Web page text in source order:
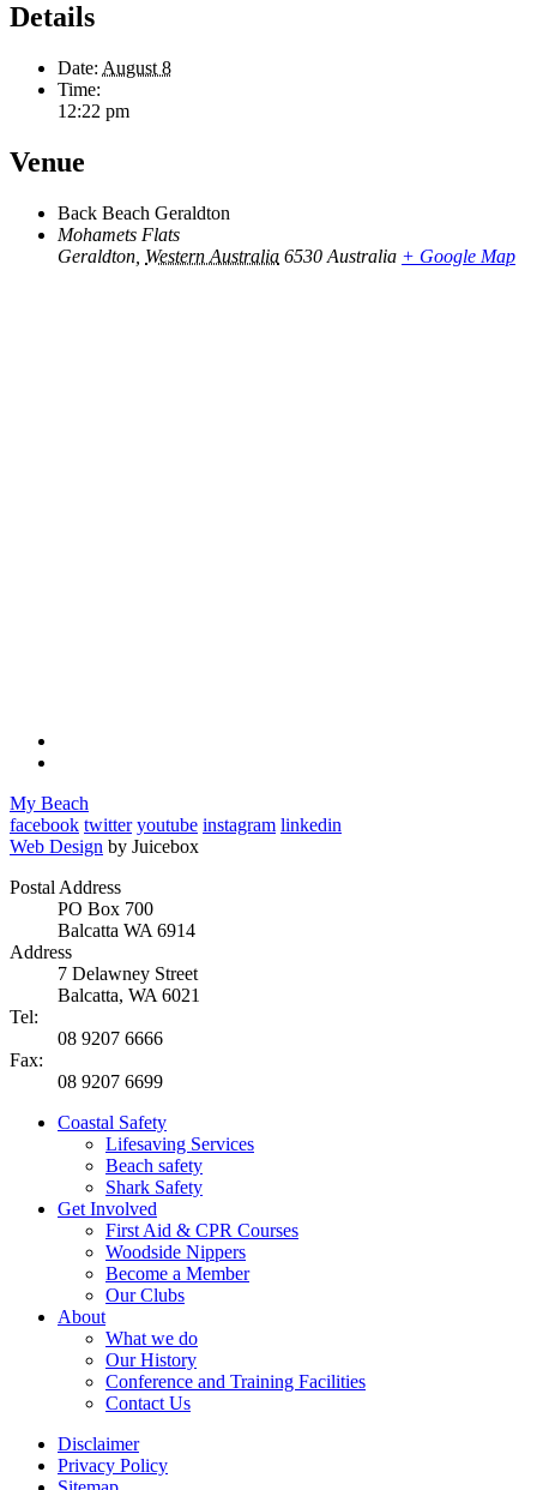
Details
Date: August 8
Time:
12:22 pm
Venue
Back Beach Geraldton
Mohamets Flats
Geraldton Western Australia 6530 Australia + Google Map
My Beach
facebook twitter youtube instagram linkedin
Web Design by Juicebox
Postal Address
PO Box 700
Balcatta WA 6914
Address
7 Delawney Street
Balcatta, WA 6021
Tel:
08 9207 6666
Fax:
08 9207 6699
Coastal Safety
Lifesaving Services
Beach safety
Shark Safety
Get Involved
First Aid & CPR Courses
Woodside Nippers
Become a Member
Our Clubs
About
What we do
Our History
Conference and Training Facilities
Contact Us
Disclaimer
Privacy Policy